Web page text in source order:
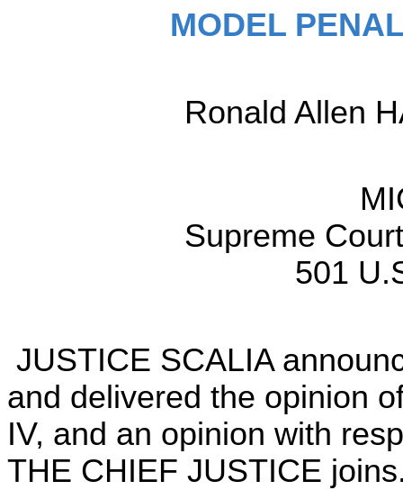
MODEL
Ronald Allen
Supreme
501
JUSTICE SCALIA
and delivered the opinion
IV, and an opinion with
THE CHIEF JUSTICE